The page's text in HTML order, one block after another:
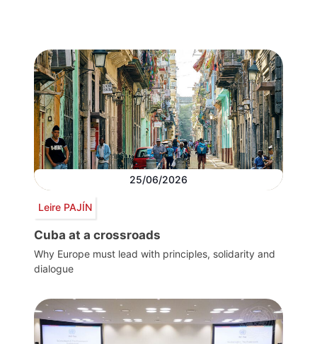
25/06/2026
Leire PAJÍN
Cuba at a crossroads
Why Europe must lead with principles, solidarity and
dialogue